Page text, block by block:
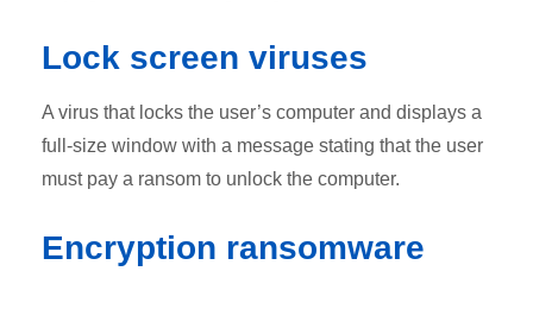
Lock screen viruses
A virus that locks the user’s computer and displays a
full-size window with a message stating that the user
must pay a ransom to unlock the computer.
Encryption ransomware